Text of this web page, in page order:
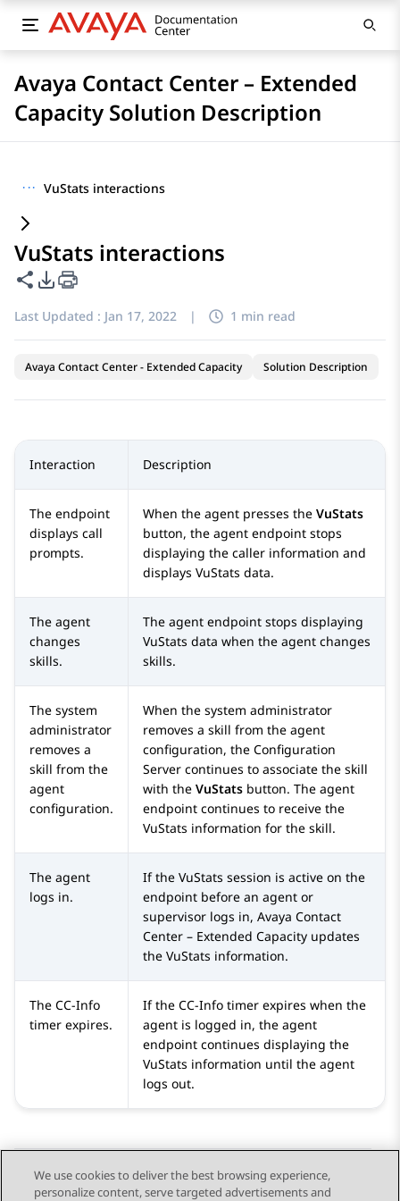
Avaya Contact Center – Extended
Capacity Solution Description
··· VuStats interactions
VuStats interactions
Share this page
PDF Export Options
Last Updated : Jan 17, 2022 | 1 min read
Avaya Contact Center - Extended Capacity Solution Description
Interaction Description
The endpoint
displays call
prompts.
When the agent presses the VuStats
button, the agent endpoint stops
displaying the caller information and
displays VuStats data.
The agent
changes
skills.
The agent endpoint stops displaying
VuStats data when the agent changes
skills.
The system
administrator
removes a
skill from the
agent
configuration.
When the system administrator
removes a skill from the agent
configuration, the Configuration
Server continues to associate the skill
with the VuStats button. The agent
endpoint continues to receive the
VuStats information for the skill.
The agent
logs in.
If the VuStats session is active on the
endpoint before an agent or
supervisor logs in, Avaya Contact
Center – Extended Capacity updates
the VuStats information.
The CC-Info
timer expires.
If the CC-Info timer expires when the
agent is logged in, the agent
endpoint continues displaying the
VuStats information until the agent
logs out.
We use cookies to deliver the best browsing experience,
personalize content, serve targeted advertisements and